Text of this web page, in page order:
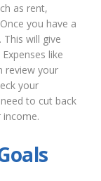
as rent,
you have a
will give
like
review your
your
to cut back